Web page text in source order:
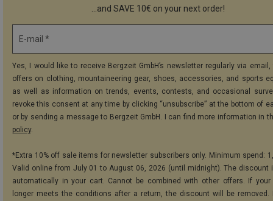
...and SAVE 10€ on your next order!
E-mail *
Yes, I would like to receive Bergzeit GmbH’s newsletter regularly via
offers on clothing, mountaineering gear, shoes, accessories, and sports
as well as information on trends, events, contests, and occasional
revoke this consent at any time by clicking “unsubscribe” at the bottom of
or by sending a message to Bergzeit GmbH. I can find more information in
policy.
*Extra 10% off sale items for newsletter subscribers only. Minimum spend:
Valid online from July 01 to August 06, 2026 (until midnight). The discount
automatically in your cart. Cannot be combined with other offers. If your
longer meets the conditions after a return, the discount will be removed.